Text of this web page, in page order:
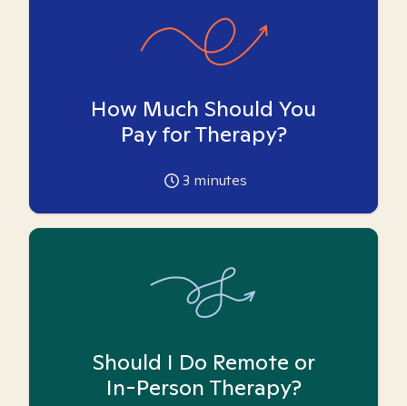
How Much Should You
Pay for Therapy?
3 minutes
Should I Do Remote or
In-Person Therapy?